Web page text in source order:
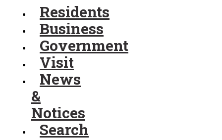
Residents
Business
Government
Visit
News
&
Notices
Search